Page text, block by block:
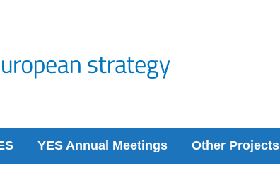
YES Annual Meetings Other Projects